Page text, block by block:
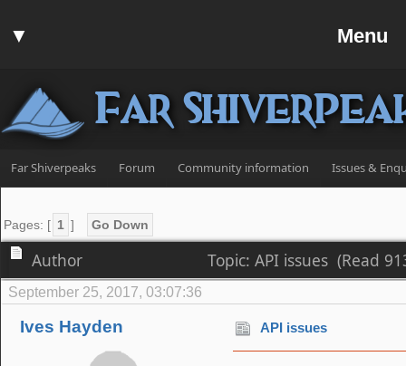
Help
▼
Login
Discord
Menu
▼
Far
Far Shiverpeaks Forum Community information Issues &
Pages: [ 1 ] Go Down
Author Topic: API issues (Read
September 25, 2017, 03:07:36
Ives Hayden API issues